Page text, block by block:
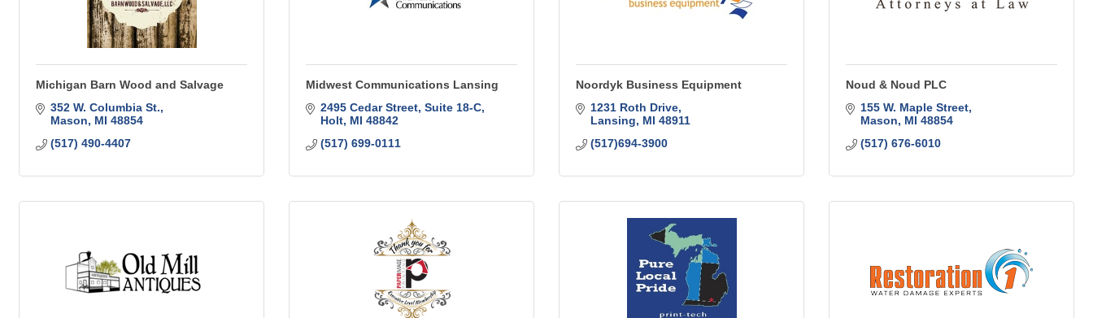
Michigan Barn Wood and Salvage
352 W. Columbia St.
Mason
MI 48854
(517) 490-4407
Midwest Communications Lansing
2495 Cedar Street, Suite 18-C
Holt MI 48842
(517) 699-0111
Noordyk Business Equipment
1231 Roth Drive
Lansing
MI 48911
(517)694-3900
Noud & Noud PLC
155 W. Maple Street
Mason
MI 48854
(517) 676-6010